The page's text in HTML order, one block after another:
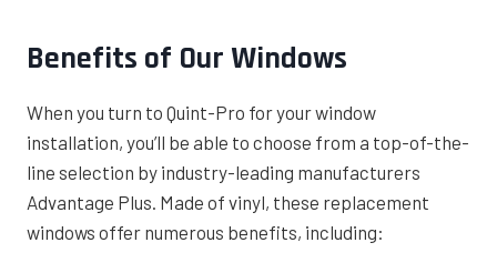
Benefits of Our Windows
When you turn to Quint-Pro for your window
installation, you’ll be able to choose from a top-of-the-
line selection by industry-leading manufacturers
Advantage Plus. Made of vinyl, these replacement
windows offer numerous benefits, including: